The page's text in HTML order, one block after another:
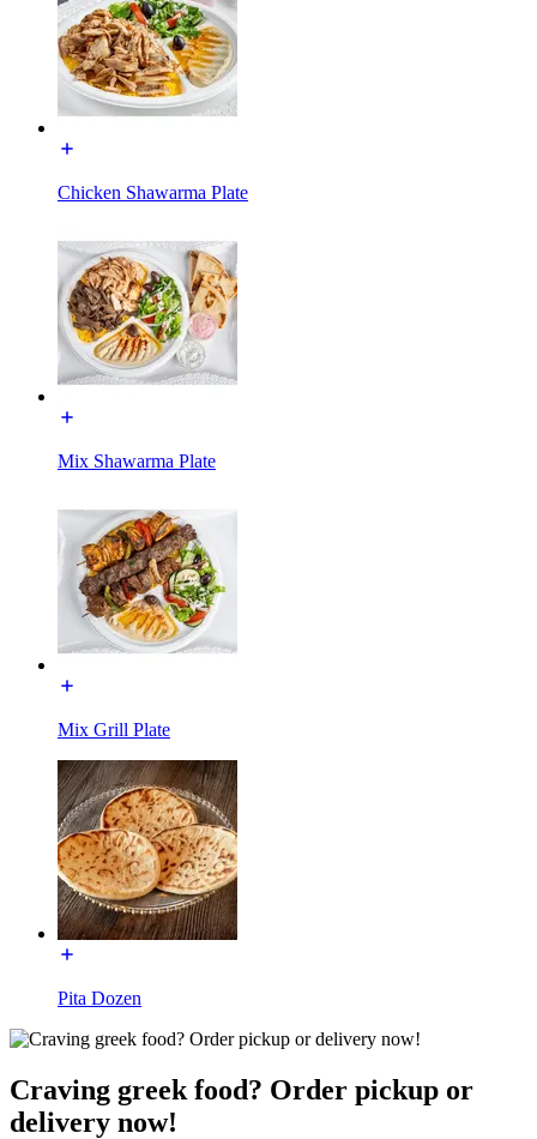
Chicken Shawarma Plate
Mix Shawarma Plate
Mix Grill Plate
Pita Dozen
Craving greek food? Order pickup or
delivery now!